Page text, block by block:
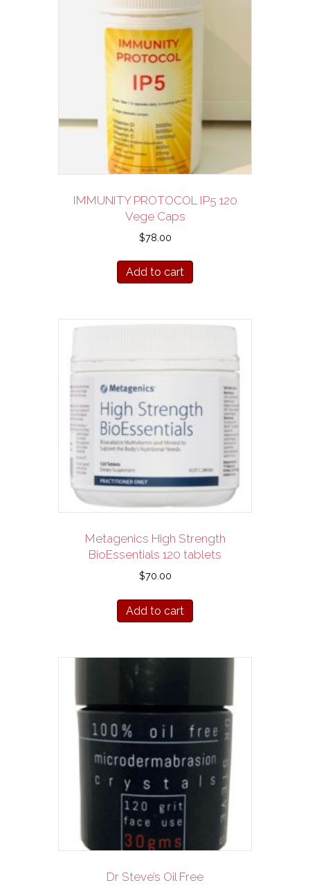
IMMUNITY PROTOCOL IP5 120
Vege Caps
$78.00
Add to cart
Metagenics High Strength
BioEssentials 120 tablets
$70.00
Add to cart
Dr Steve’s Oil Free